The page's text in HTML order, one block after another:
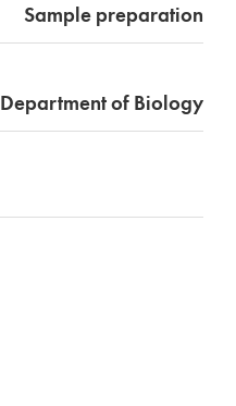
Sample preparation
Department of Biology